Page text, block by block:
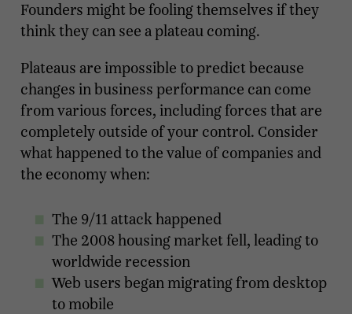
Founders might be fooling themselves if they
think they can see a plateau coming.
Plateaus are impossible to predict because
changes in business performance can come
from various forces, including forces that are
completely outside of your control. Consider
what happened to the value of companies and
the economy when:
The 9/11 attack happened
The 2008 housing market fell, leading to
worldwide recession
Web users began migrating from desktop
to mobile